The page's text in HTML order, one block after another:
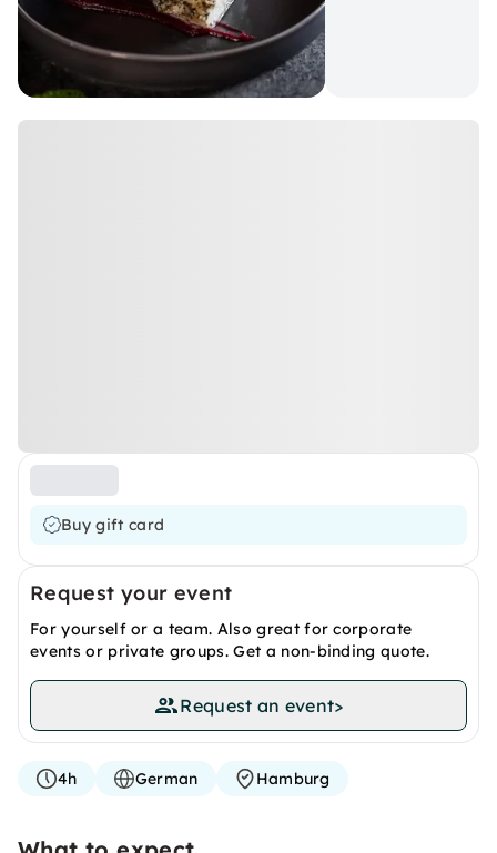
Buy gift card
Request your event
For yourself or a team. Also great for corporate
events or private groups. Get a non-binding quote.
Request an event>
4h German Hamburg